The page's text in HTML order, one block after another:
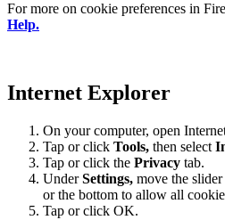
For more on cookie preferences in
Help.
Internet Explorer
On your computer, open
Tap or click Tools, then select
Tap or click the Privacy tab.
UnderSettings, move the
or the bottom to allow all
Tap or click OK.